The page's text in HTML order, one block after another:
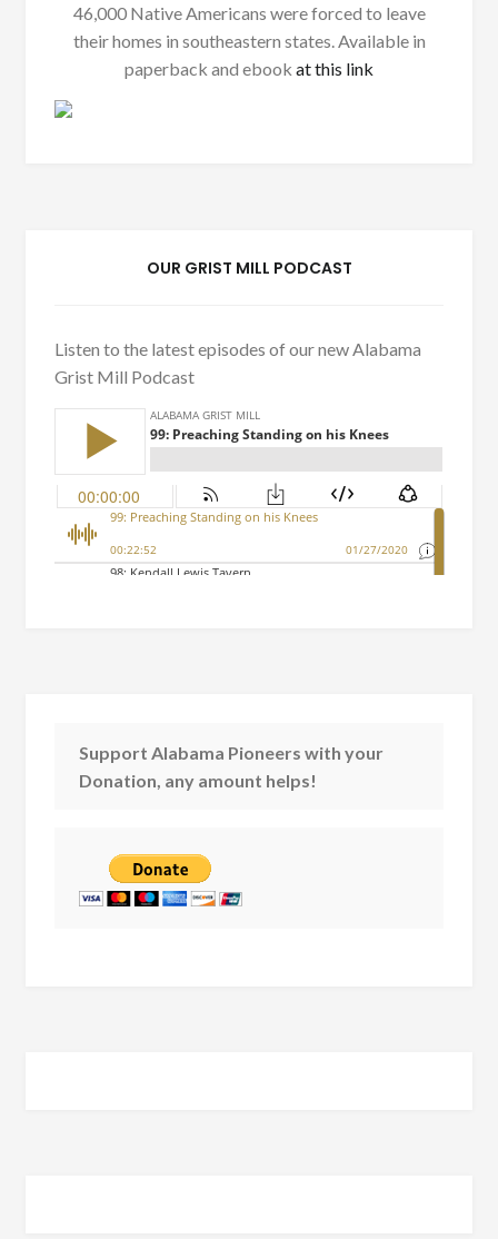
46,000 Native Americans were forced to leave
their homes in southeastern states. Available in
paperback and ebook at this link
OUR GRIST MILL PODCAST
Listen to the latest episodes of our new Alabama
Grist Mill Podcast
Support Alabama Pioneers with your
Donation, any amount helps!